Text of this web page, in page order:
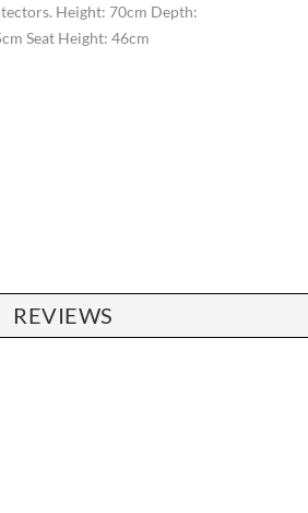
Height: 70cm Depth:
Seat Height: 46cm
REVIEWS